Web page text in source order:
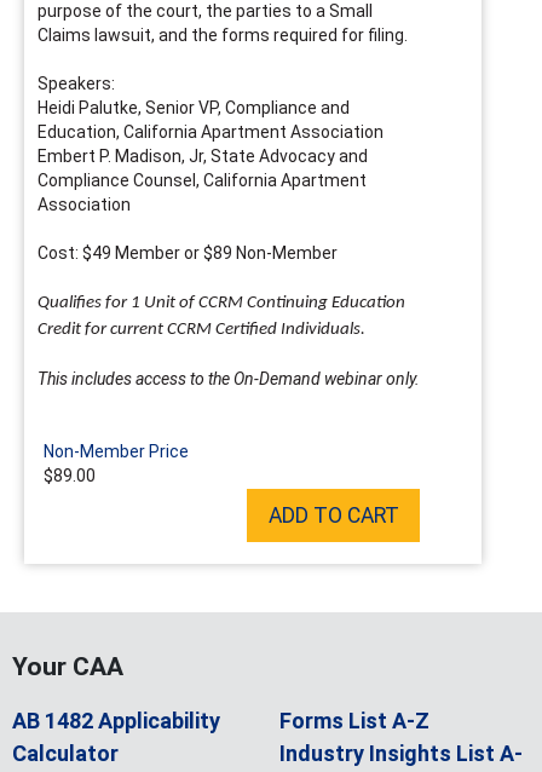
purpose of the court, the parties to a Small
Claims lawsuit, and the forms required for filing.
Speakers:
Heidi Palutke, Senior VP, Compliance and
Education, California Apartment Association
Embert P. Madison, Jr, State Advocacy and
Compliance Counsel, California Apartment
Association
Cost: $49 Member or $89 Non-Member
Qualifies for 1 Unit of CCRM Continuing Education
Credit for current CCRM Certified Individuals.
This includes access to the On-Demand webinar only.
Non-Member Price
$89.00
ADD TO CART
Your CAA
AB 1482 Applicability
Calculator
Forms List A-Z
Industry Insights List A-